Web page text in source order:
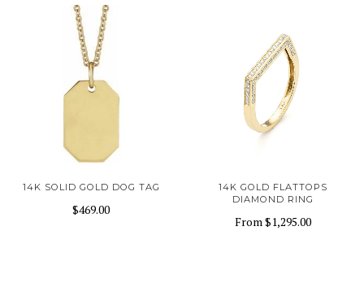
14K SOLID GOLD DOG TAG
$469.00
14K GOLD FLATTOPS
DIAMOND RING
From$1,295.00